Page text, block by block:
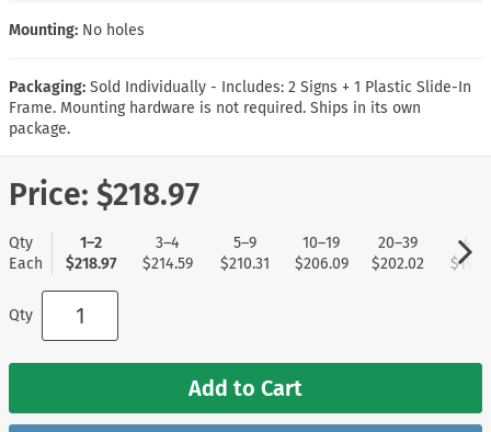
Mounting: No holes
Packaging: Sold Individually - Includes: 2 Signs + 1 Plastic Slide-In
Frame. Mounting hardware is not required. Ships in its own
package.
Price: $218.97
Qty
Each
1–2
$218.97
3–4
$214.59
5–9
$210.31
10–19
$206.09
20–39
$202.02
40+
Qty
Add to Cart